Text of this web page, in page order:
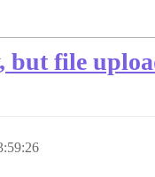
but file